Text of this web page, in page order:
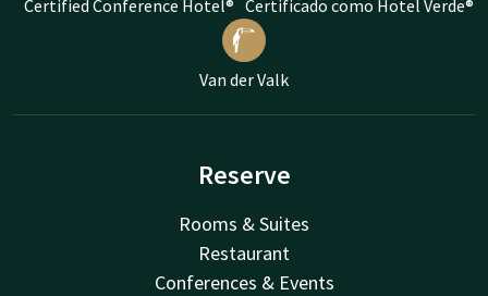
Certified Conference Hotel® Certificado como Hotel Verde®
Van der Valk
Reserve
Rooms & Suites
Restaurant
Conferences & Events